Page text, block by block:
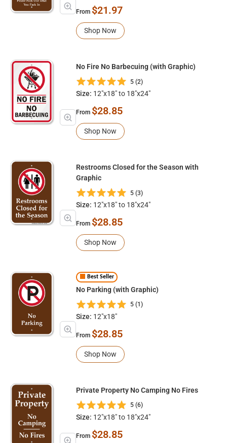
From $21.97
Shop Now
No Fire No Barbecuing (with Graphic)
5 (2)
Size: 12"x18" to 18"x24"
From $28.85
Shop Now
Restrooms Closed for the Season with
Graphic
5 (3)
Size: 12"x18" to 18"x24"
From $28.85
Shop Now
Best Seller
No Parking (with Graphic)
5 (1)
Size: 12"x18"
From $28.85
Shop Now
Private Property No Camping No Fires
5 (6)
Size: 12"x18" to 18"x24"
From $28.85